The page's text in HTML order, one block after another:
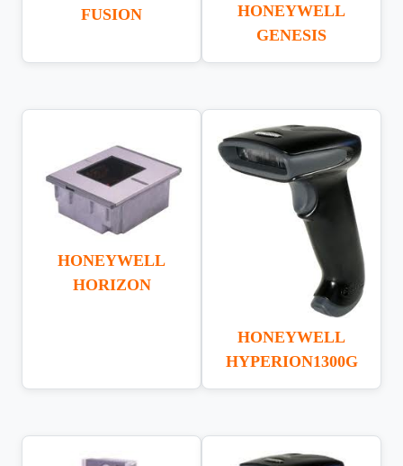
FUSION
HONEYWELL
GENESIS
HONEYWELL
HORIZON
HONEYWELL
HYPERION1300G